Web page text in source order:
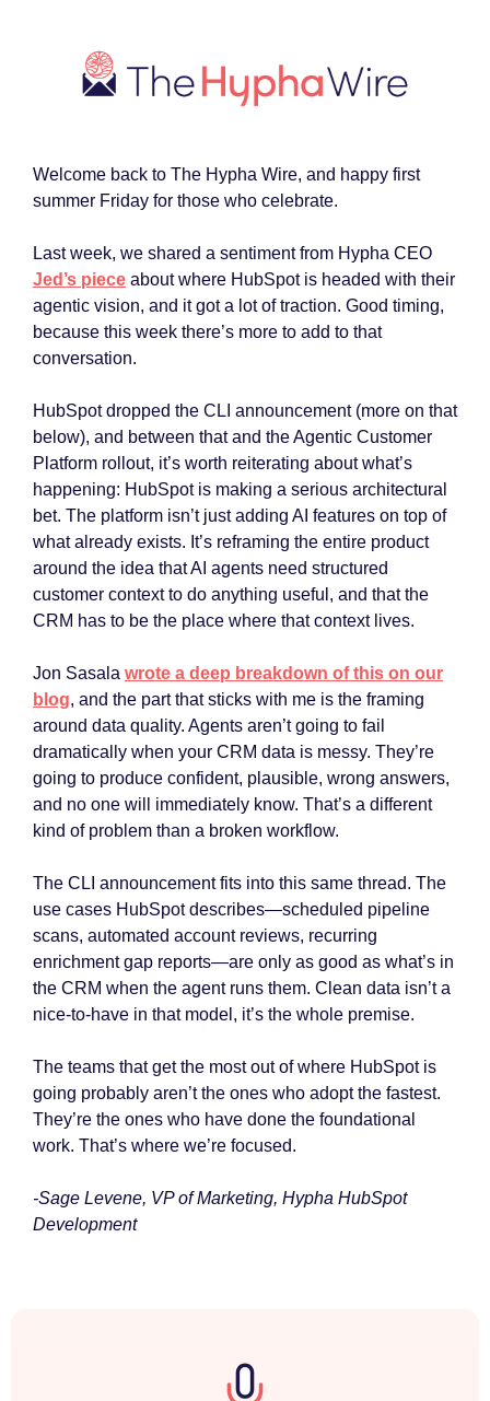
Welcome back to The Hypha Wire, and happy first
summer Friday for those who celebrate.
Last week, we shared a sentiment from Hypha CEO
Jed’s piece about where HubSpot is headed with their
agentic vision, and it got a lot of traction. Good timing,
because this week there’s more to add to that
conversation.
HubSpot dropped the CLI announcement (more on that
below), and between that and the Agentic Customer
Platform rollout, it’s worth reiterating about what’s
happening: HubSpot is making a serious architectural
bet. The platform isn’t just adding AI features on top of
what already exists. It’s reframing the entire product
around the idea that AI agents need structured
customer context to do anything useful, and that the
CRM has to be the place where that context lives.
Jon Sasala wrote a deep breakdown of this on our
blog, and the part that sticks with me is the framing
around data quality. Agents aren’t going to fail
dramatically when your CRM data is messy. They’re
going to produce confident, plausible, wrong answers,
and no one will immediately know. That’s a different
kind of problem than a broken workflow.
The CLI announcement fits into this same thread. The
use cases HubSpot describes—scheduled pipeline
scans, automated account reviews, recurring
enrichment gap reports—are only as good as what’s in
the CRM when the agent runs them. Clean data isn’t a
nice-to-have in that model, it’s the whole premise.
The teams that get the most out of where HubSpot is
going probably aren’t the ones who adopt the fastest.
They’re the ones who have done the foundational
work. That’s where we’re focused.
-Sage Levene, VP of Marketing, Hypha HubSpot
Development